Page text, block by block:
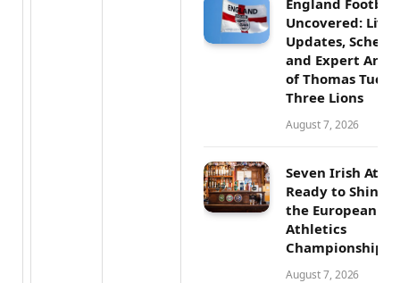
Uncovered: Live
Updates,
and Expert
of Thomas
Three Lions
August 7, 2026
Seven Irish
Ready to Shine
the European
Athletics
Championships
August 7, 2026